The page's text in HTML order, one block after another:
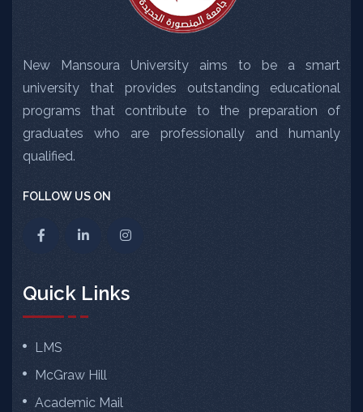
New Mansoura University aims to be a smart
university that provides outstanding educational
programs that contribute to the preparation of
graduates who are professionally and humanly
qualified.
FOLLOW US ON
Quick Links
LMS
McGraw Hill
Academic Mail